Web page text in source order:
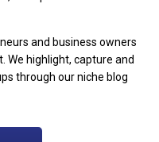
and business owners
We highlight, capture and
through our niche blog